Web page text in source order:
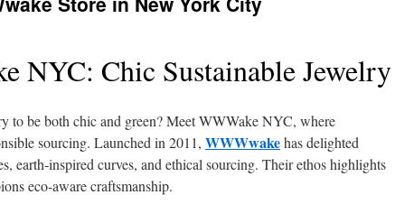
NYC: Chic Sustainable Jewelry
to be both chic and green? Meet WWWake NYC, where
sourcing. Launched in 2011, WWWwakehas delighted
earth‑inspired curves, and ethical sourcing. Their ethos highlights
eco‑aware craftsmanship.